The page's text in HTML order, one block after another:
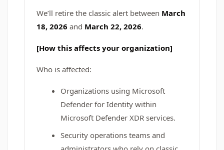
We’ll retire the classic alert between March
18, 2026 and March 22, 2026.
[How this affects your organization]
Who is affected:
Organizations using Microsoft
Defender for Identity within
Microsoft Defender XDR services.
Security operations teams and